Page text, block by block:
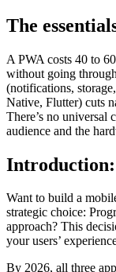
The
A PWA costs 40 to
without going
(notifications,
Native, Flutter) cuts
There’s no universal
audience and the
Introduction:
Want to build a
strategic choice:
approach? This
your users’
By 2026, all three